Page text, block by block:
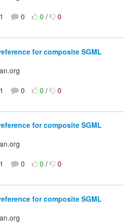
1 0 0/ 0
for composite SGML
1 0 0/ 0
for composite SGML
1 0 0/ 0
for composite SGML